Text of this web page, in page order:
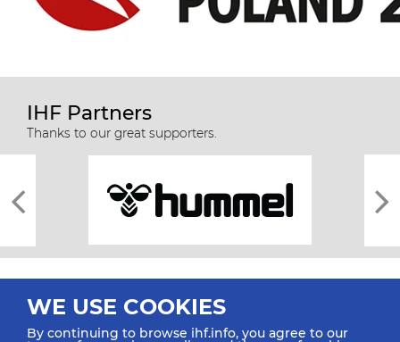
IHF Partners
Thanks to our great supporters.
WE USE COOKIES
By continuing to browse ihf.info, you agree to our